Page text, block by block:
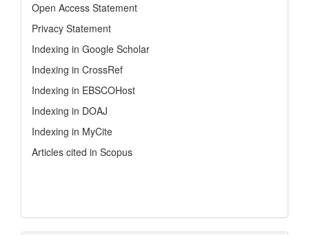
Open Access Statement
Privacy Statement
Indexing in Google Scholar
Indexing in CrossRef
Indexing in EBSCOHost
Indexing in DOAJ
Indexing in MyCite
Articles cited in Scopus